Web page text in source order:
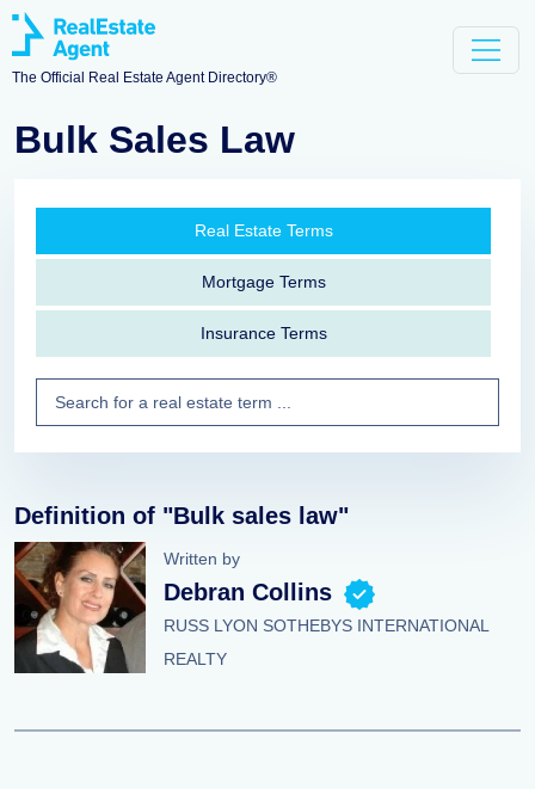
The Official Real Estate Agent Directory®
Bulk Sales Law
Real Estate Terms
Mortgage Terms
Insurance Terms
Definition of "Bulk sales law"
Written by
Debran Collins
RUSS LYON SOTHEBYS INTERNATIONAL
REALTY